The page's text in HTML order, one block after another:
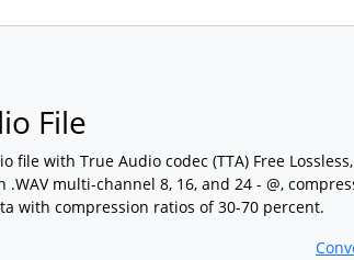
File
file with True Audio codec (TTA) Free
.WAV multi-channel 8, 16, and 24 - @,
with compression ratios of 30-70 percent.